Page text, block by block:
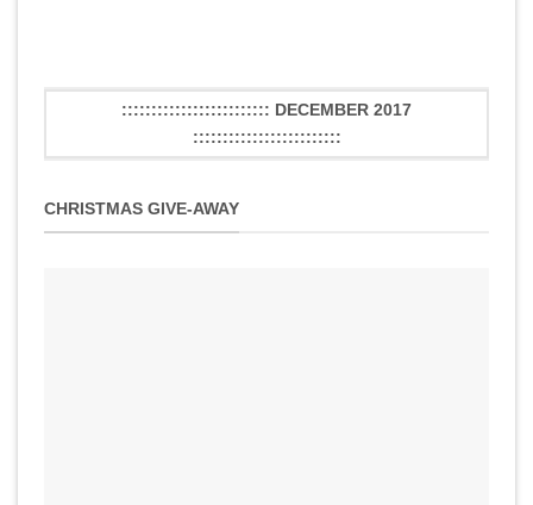
::::::::::::::::::::::::: DECEMBER 2017
:::::::::::::::::::::::::
CHRISTMAS GIVE-AWAY